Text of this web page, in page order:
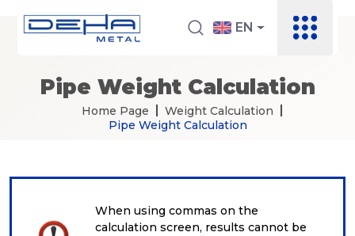
EN
Pipe Weight Calculation
Home Page
Weight Calculation
Pipe Weight Calculation
When using commas on the
calculation screen, results cannot be